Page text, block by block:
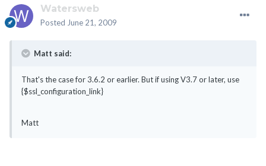
Watersweb
Posted June 21, 2009
Matt said:
That's the case for 3.6.2 or earlier. But if using V3.7 or later, use
{$ssl_configuration_link}
Matt